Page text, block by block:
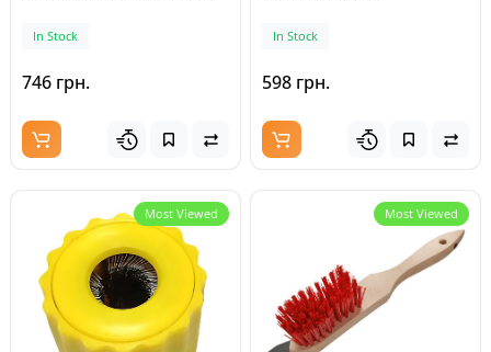
In Stock
746 грн.
In Stock
598 грн.
Most Viewed Most Viewed